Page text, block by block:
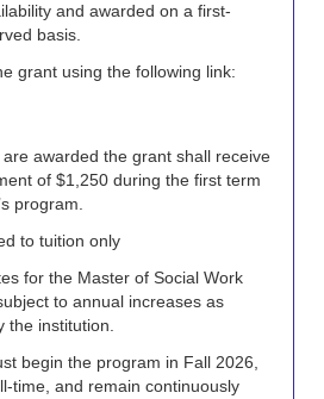
and awarded on a first-
basis.
grant using the following link:
awarded the grant shall receive
of $1,250 during the first term
program.
to tuition only
for the Master of Social Work
to annual increases as
the institution.
begin the program in Fall 2026,
time, and remain continuously